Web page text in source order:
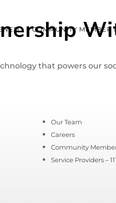
COMMUNITY MEMBER
that powers our
Our Team
Careers
Community
Service Providers –